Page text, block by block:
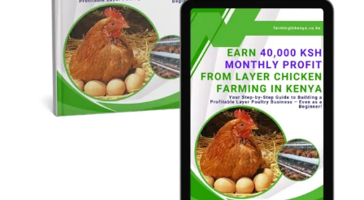
Farming
quantity